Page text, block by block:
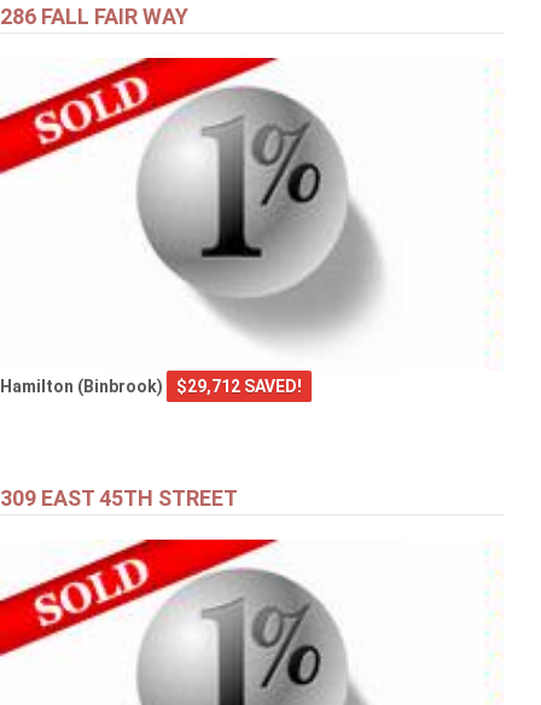
286 FALL FAIR WAY
Hamilton (Binbrook) $29,712 SAVED!
309 EAST 45TH STREET